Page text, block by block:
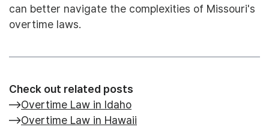
can better navigate the complexities of Missouri's
overtime laws.
Check out related posts
Overtime Law in Idaho
Overtime Law in Hawaii